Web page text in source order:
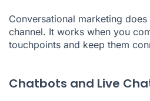
Conversational marketing
channel. It works when you
touchpoints and keep them
Chatbots and Live